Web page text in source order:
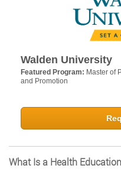
Walden University
Featured Program: Master of
and Promotion
What Is a Health